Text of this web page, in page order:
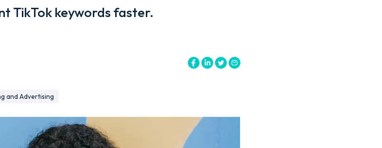
TikTok keywords faster.
and Advertising